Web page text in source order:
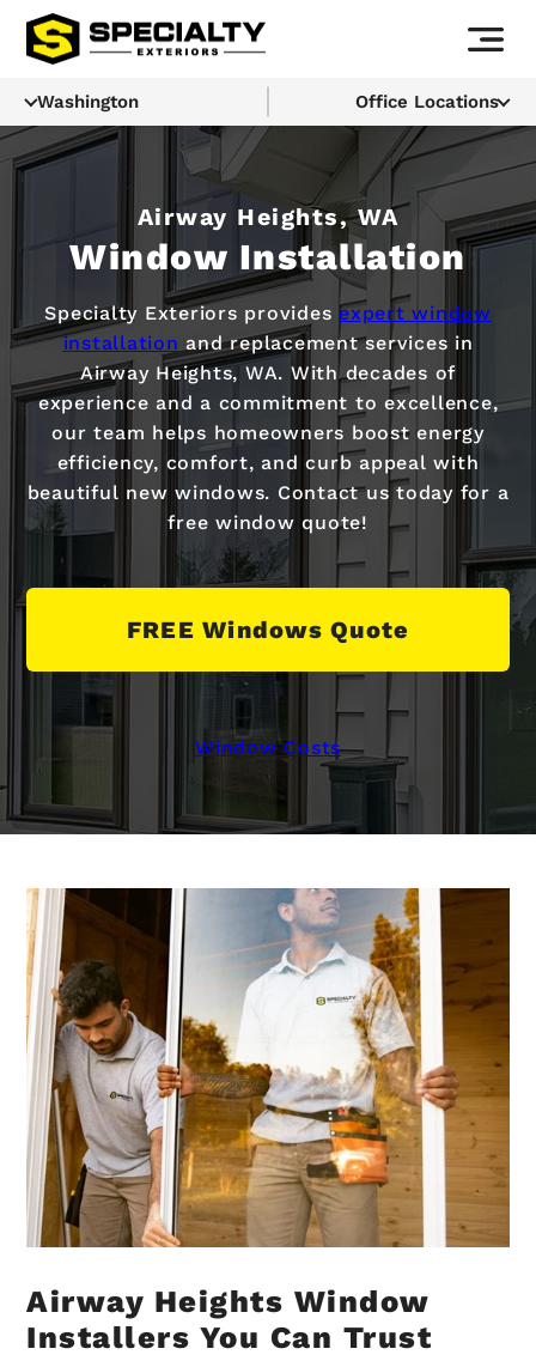
Washington Office Locations
Airway Heights, WA
Window Installation
Specialty Exteriors provides expert window
installation and replacement services in
Airway Heights, WA. With decades of
experience and a commitment to excellence,
our team helps homeowners boost energy
efficiency, comfort, and curb appeal with
beautiful new windows. Contact us today for a
free window quote!
FREE Windows Quote
Window Costs
Airway Heights Window
Installers You Can Trust